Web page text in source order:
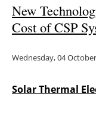
New
Cost of CSP
Wednesday, 04
Solar Thermal